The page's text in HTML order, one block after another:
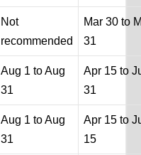
Not
recommended
Mar 30 to
31
Aug 1 to Aug
31
Apr 15 to
31
Aug 1 to Aug
31
Apr 15 to
15